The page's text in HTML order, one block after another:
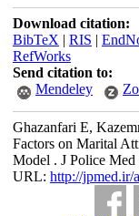
Download citation:
BibTeX | RIS |
RefWorks
Send citation to:
Mendeley
Ghazanfari E,
Factors on Marital
Model . J Police Med
URL: http://jpmed.ir/